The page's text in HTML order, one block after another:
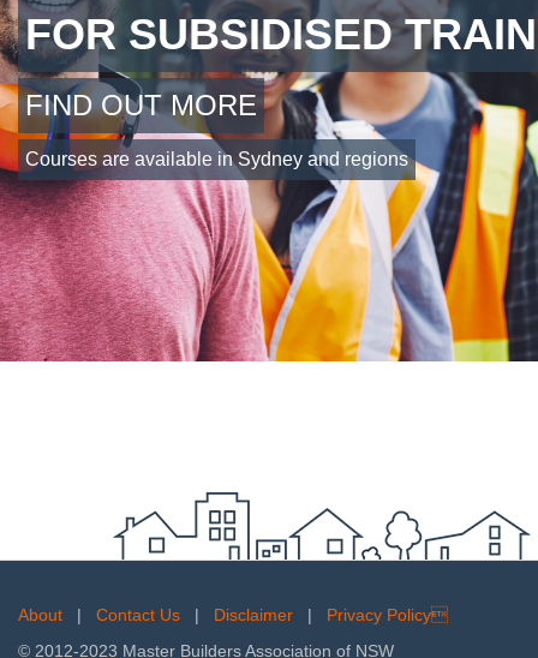
FOR SUBSIDISED
FIND OUT MORE
Courses are available in Sydney and regions
About | Contact Us | Disclaimer | Privacy Policy
© 2012-2023 Master Builders Association of NSW